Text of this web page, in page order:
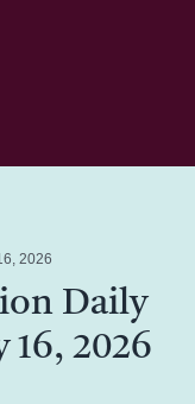
2026
Daily
16, 2026